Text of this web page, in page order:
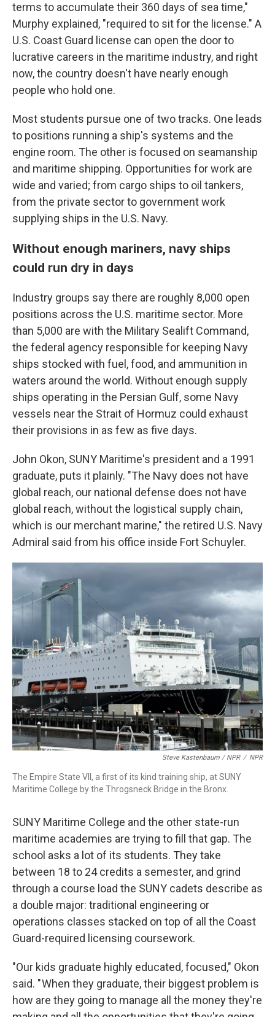
terms to accumulate their 360 days of sea time,"
Murphy explained, "required to sit for the license." A
U.S. Coast Guard license can open the door to
lucrative careers in the maritime industry, and right
now, the country doesn't have nearly enough
people who hold one.
Most students pursue one of two tracks. One leads
to positions running a ship's systems and the
engine room. The other is focused on seamanship
and maritime shipping. Opportunities for work are
wide and varied; from cargo ships to oil tankers,
from the private sector to government work
supplying ships in the U.S. Navy.
Without enough mariners, navy ships
could run dry in days
Industry groups say there are roughly 8,000 open
positions across the U.S. maritime sector. More
than 5,000 are with the Military Sealift Command,
the federal agency responsible for keeping Navy
ships stocked with fuel, food, and ammunition in
waters around the world. Without enough supply
ships operating in the Persian Gulf, some Navy
vessels near the Strait of Hormuz could exhaust
their provisions in as few as five days.
John Okon, SUNY Maritime's president and a 1991
graduate, puts it plainly. "The Navy does not have
global reach, our national defense does not have
global reach, without the logistical supply chain,
which is our merchant marine," the retired U.S. Navy
Admiral said from his office inside Fort Schuyler.
Steve Kastenbaum / NPR / NPR
The Empire State VII, a first of its kind training ship, at SUNY
Maritime College by the Throgsneck Bridge in the Bronx.
SUNY Maritime College and the other state-run
maritime academies are trying to fill that gap. The
school asks a lot of its students. They take
between 18 to 24 credits a semester, and grind
through a course load the SUNY cadets describe as
a double major: traditional engineering or
operations classes stacked on top of all the Coast
Guard-required licensing coursework.
"Our kids graduate highly educated, focused," Okon
said. " When they graduate, their biggest problem is
how are they going to manage all the money they're